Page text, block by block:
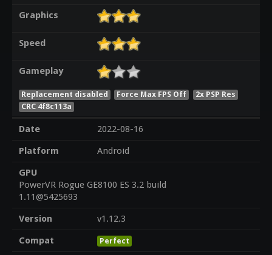
Graphics
Speed
Gameplay
Replacement disabled Force Max FPS Off
2x PSP Res
CRC 4f8c113a
Date
2022-08-16
Platform
Android
GPU
PowerVR Rogue GE8100 ES 3.2 build
1.11@5425693
Version
v1.12.3
Compat
Perfect